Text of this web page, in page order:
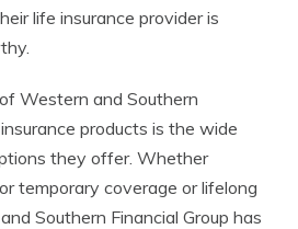
life insurance provider is
Western and Southern
insurance products is the wide
they offer. Whether
temporary coverage or lifelong
Southern Financial Group has